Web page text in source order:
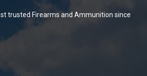
trusted Firearms and Ammunition since